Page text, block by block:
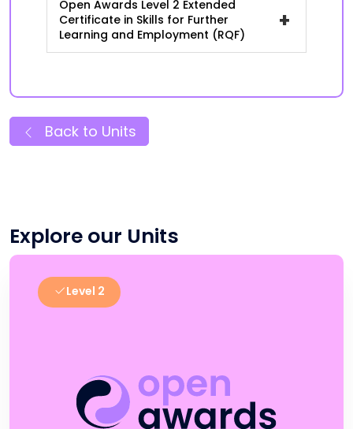
Open Awards Level 2 Extended
Certificate in Skills for Further
Learning and Employment (RQF)
+
Back to Units
Explore our Units
Level 2